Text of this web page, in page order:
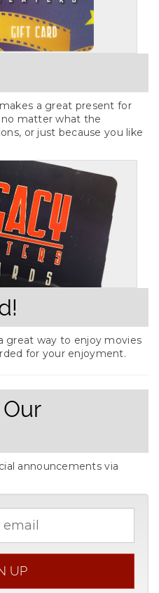
a great present for
matter what the
or just because you like
great way to enjoy movies
for your enjoyment.
announcements via
UP